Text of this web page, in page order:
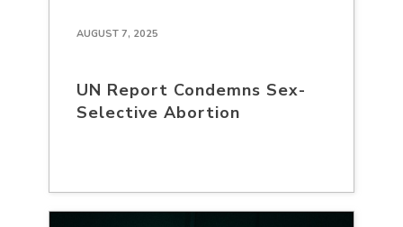
AUGUST 7, 2025
UN Report Condemns Sex-
Selective Abortion